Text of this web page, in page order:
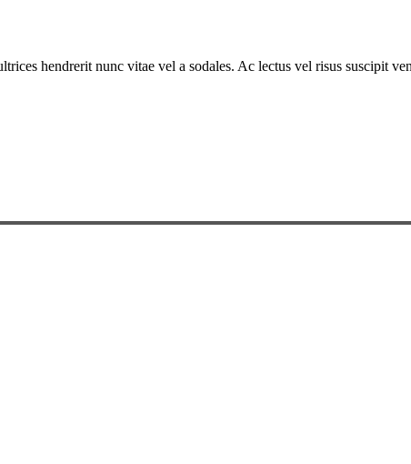
hendrerit nunc vitae vel a sodales. Ac lectus vel risus suscipit